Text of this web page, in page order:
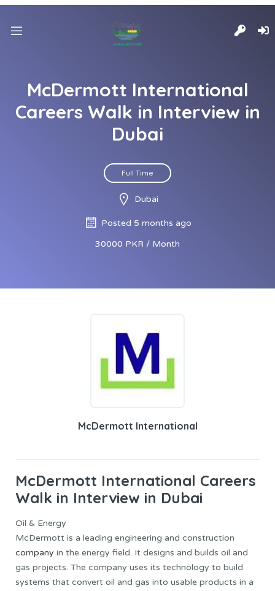
McDermott International
Careers Walk in Interview in
Dubai
Full Time
Dubai
Posted 5 months ago
30000 PKR / Month
McDermott International
McDermott International Careers
Walk in Interview in Dubai
Oil & Energy
McDermott is a leading engineering and construction
company in the energy field. It designs and builds oil and
gas projects. The company uses its technology to build
systems that convert oil and gas into usable products in a